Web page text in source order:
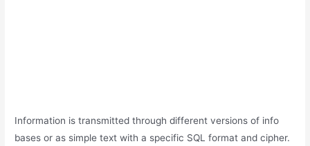
Information is transmitted through different versions of info
bases or as simple text with a specific SQL format and cipher.